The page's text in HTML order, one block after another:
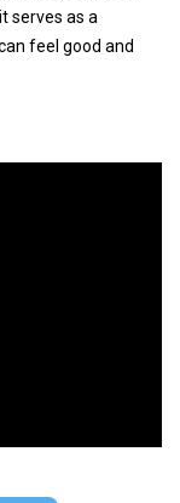
serves as a
feel good and